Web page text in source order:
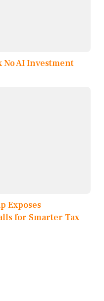
AI Investment
Exposes
for Smarter Tax